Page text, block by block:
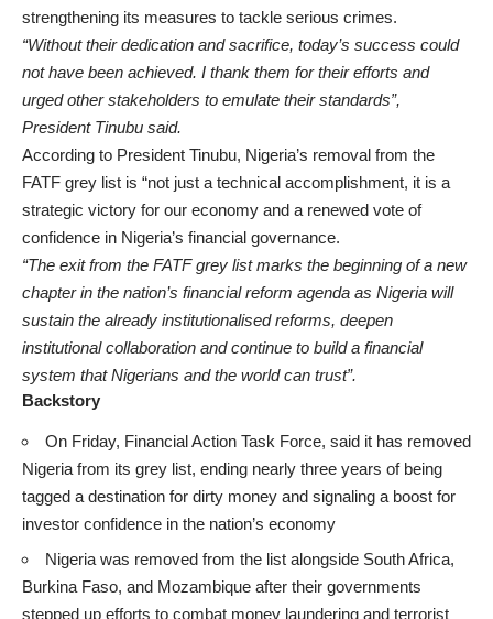
strengthening its measures to tackle serious crimes.
“Without their dedication and sacrifice, today’s success could
not have been achieved. I thank them for their efforts and
urged other stakeholders to emulate their standards”,
President Tinubu said.
According to President Tinubu, Nigeria’s removal from the
FATF grey list is “not just a technical accomplishment, it is a
strategic victory for our economy and a renewed vote of
confidence in Nigeria’s financial governance.
“The exit from the FATF grey list marks the beginning of a new
chapter in the nation’s financial reform agenda as Nigeria will
sustain the already institutionalised reforms, deepen
institutional collaboration and continue to build a financial
system that Nigerians and the world can trust”.
Backstory
On Friday, Financial Action Task Force, said it has removed
Nigeria from its grey list, ending nearly three years of being
tagged a destination for dirty money and signaling a boost for
investor confidence in the nation’s economy
Nigeria was removed from the list alongside South Africa,
Burkina Faso, and Mozambique after their governments
stepped up efforts to combat money laundering and terrorist